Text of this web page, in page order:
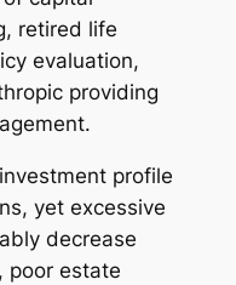
retired life
evaluation,
providing
profile
yet excessive
decrease
poor estate